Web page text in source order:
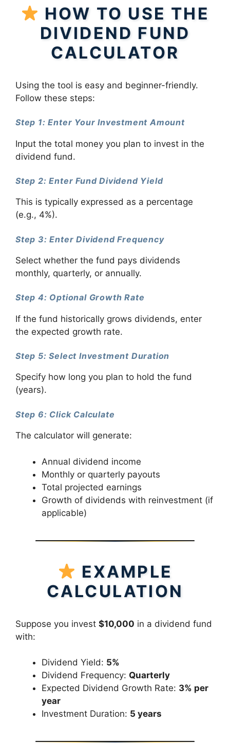
HOW TO USE THE
DIVIDEND FUND
CALCULATOR
Using the tool is easy and beginner-friendly.
Follow these steps:
Step 1: Enter Your Investment Amount
Input the total money you plan to invest in the
dividend fund.
Step 2: Enter Fund Dividend Yield
This is typically expressed as a percentage
(e.g., 4%).
Step 3: Enter Dividend Frequency
Select whether the fund pays dividends
monthly, quarterly, or annually.
Step 4: Optional Growth Rate
If the fund historically grows dividends, enter
the expected growth rate.
Step 5: Select Investment Duration
Specify how long you plan to hold the fund
(years).
Step 6: Click Calculate
The calculator will generate:
Annual dividend income
Monthly or quarterly payouts
Total projected earnings
Growth of dividends with reinvestment (if
applicable)
EXAMPLE
CALCULATION
Suppose you invest $10,000 in a dividend fund
with:
Dividend Yield: 5%
Dividend Frequency: Quarterly
Expected Dividend Growth Rate: 3% per
year
Investment Duration: 5 years